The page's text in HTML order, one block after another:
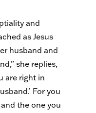
and
as Jesus
husband and
she replies,
are right in
For you
the one you